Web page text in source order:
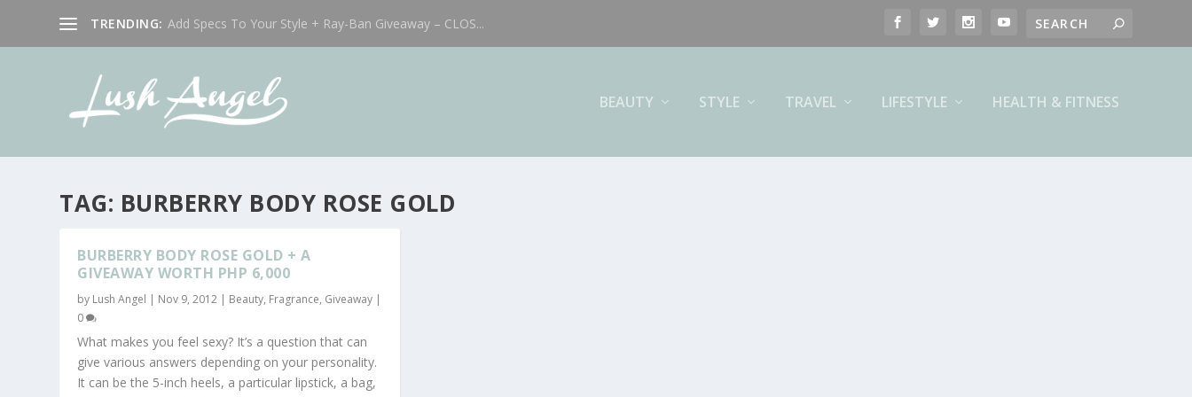
TRENDING: Add Specs To Your Style + Ray-Ban Giveaway – CLOS...
BEAUTY STYLE TRAVEL LIFESTYLE HEALTH & FITNESS
TAG: BURBERRY BODY ROSE GOLD
BURBERRY BODY ROSE GOLD + A
GIVEAWAY WORTH PHP 6,000
by Lush Angel | Nov 9, 2012 | Beauty, Fragrance, Giveaway |
0
What makes you feel sexy? It’s a question that can
give various answers depending on your personality.
It can be the 5-inch heels, a particular lipstick, a bag,